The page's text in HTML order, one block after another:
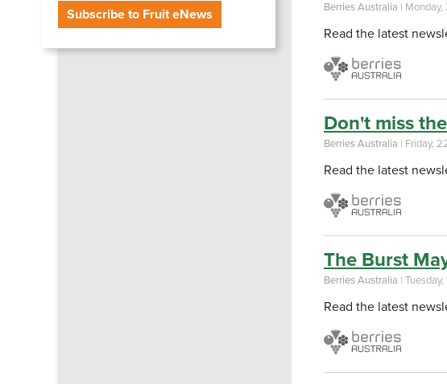
Berries Australia |
Read the latest
Don't miss
Berries Australia | Friday,
Read the latest
The Burst
Berries Australia |
Read the latest
Subscribe to Fruit eNews